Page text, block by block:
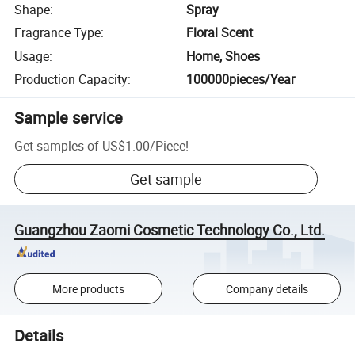
Shape:
Spray
Fragrance Type:
Floral Scent
Usage:
Home, Shoes
Production Capacity: 100000pieces/Year
Sample service
Get samples of US$1.00/Piece!
Get sample
Guangzhou Zaomi Cosmetic Technology Co., Ltd.
More products Company details
Details